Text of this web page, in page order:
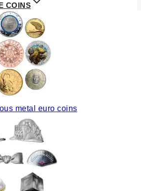
COINS
metal euro coins